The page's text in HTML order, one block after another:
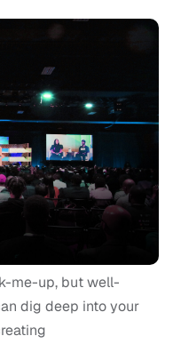
me-up, but well-
dig deep into your